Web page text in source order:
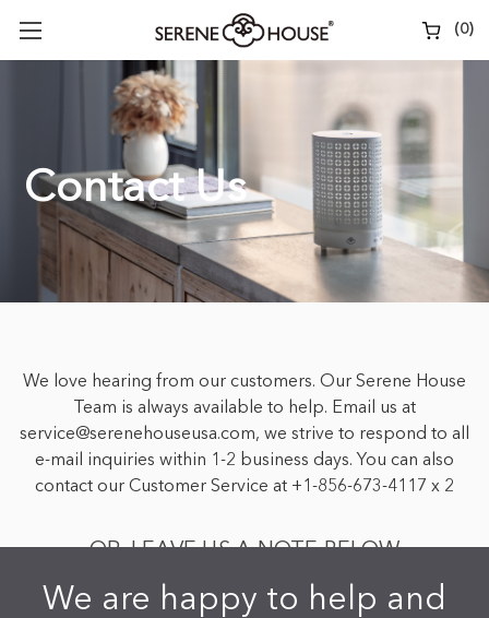
(0)
Contact Us
We love hearing from our customers. Our Serene House
Team is always available to help. Email us at
service@serenehouseusa.com, we strive to respond to all
e-mail inquiries within 1-2 business days. You can also
contact our Customer Service at +1-856-673-4117 x 2
OR, LEAVE US A NOTE BELOW
We are happy to help and